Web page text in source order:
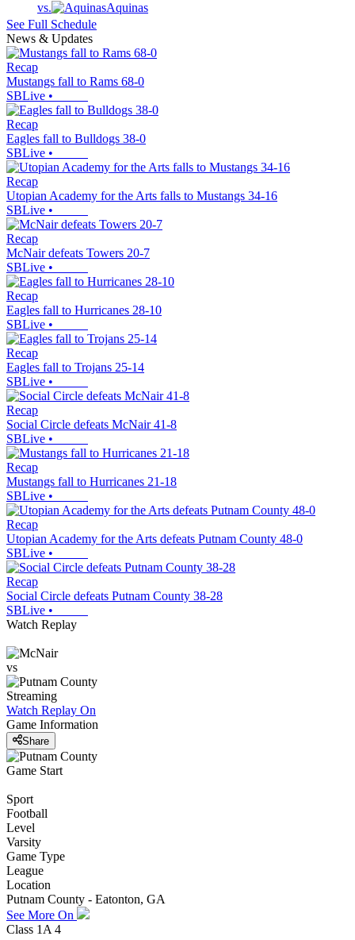
vs.
Aquinas
See Full Schedule
News & Updates
Recap
Mustangs fall to Rams 68-0
SBLive •
Recap
Eagles fall to Bulldogs 38-0
SBLive •
Recap
Utopian Academy for the Arts falls to Mustangs 34-16
SBLive •
Recap
McNair defeats Towers 20-7
SBLive •
Recap
Eagles fall to Hurricanes 28-10
SBLive •
Recap
Eagles fall to Trojans 25-14
SBLive •
Recap
Social Circle defeats McNair 41-8
SBLive •
Recap
Mustangs fall to Hurricanes 21-18
SBLive •
Recap
Utopian Academy for the Arts defeats Putnam County 48-0
SBLive •
Recap
Social Circle defeats Putnam County 38-28
SBLive •
Watch Replay
vs
Streaming
Watch Replay On
Game Information
Share
Game Start
Sport
Football
Level
Varsity
Game Type
League
Location
Putnam County - Eatonton, GA
See More On
Class 1A 4